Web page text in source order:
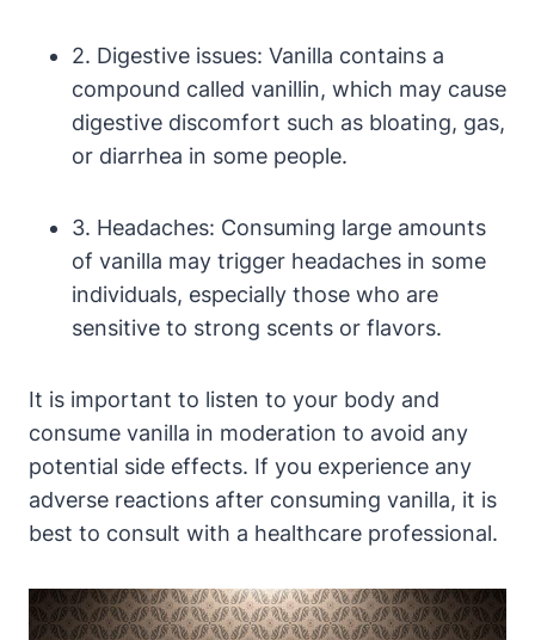
2. Digestive issues: Vanilla contains a
compound called vanillin, which may cause
digestive discomfort such as bloating, gas,
or diarrhea in some people.
3. Headaches: Consuming large amounts
of vanilla may trigger headaches in some
individuals, especially those who are
sensitive to strong scents or flavors.
It is important to listen to your body and
consume vanilla in moderation to avoid any
potential side effects. If you experience any
adverse reactions after consuming vanilla, it is
best to consult with a healthcare professional.